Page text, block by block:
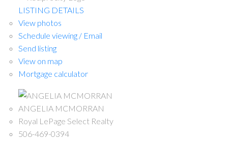
LISTING DETAILS
View photos
Schedule viewing / Email
Send listing
View on map
Mortgage calculator
ANGELIA MCMORRAN
Royal LePage Select Realty
506-469-0394